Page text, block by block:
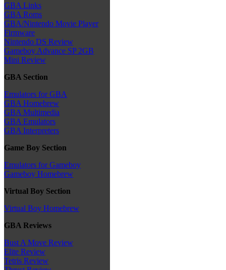
GBA Links
GBA Roms
GBA/Nintendo Movie Player
Firmware
Nintendo DS Review
Gameboy Advance SP 2GB
Mini Review
GBA Section
Emulators for GBA
GBA Homebrew
GBA Multimedia
GBA Emulators
GBA Interpreters
Game Boy Section
Emulators for Gameboy
Gameboy Homebrew
Virtual Boy Section
Virtual Boy Homebrew
GBA Reviews
Bust A Move Review
Elite Review
Tetris Review